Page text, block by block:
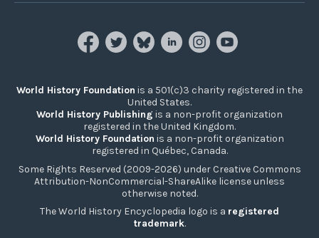
World History Foundation is a 501(c)3 charity registered in the
United States.
World History Publishing is a non-profit organization
registered in the United Kingdom.
World History Foundation is a non-profit organization
registered in Québec, Canada.
Some Rights Reserved (2009-2026) under Creative Commons
Attribution-NonCommercial-ShareAlike license unless
otherwise noted.
The World History Encyclopedia logo is a registered
trademark.